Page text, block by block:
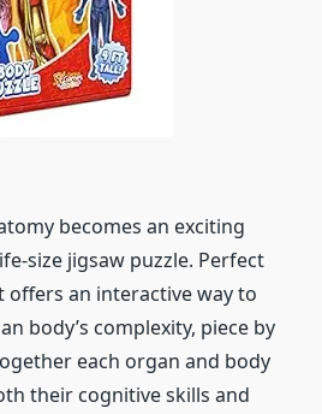
becomes an exciting
size jigsaw puzzle. Perfect
an interactive way to
body’s complexity, piece by
each organ and body
their cognitive skills and